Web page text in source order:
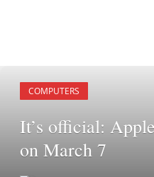
COMPUTERS
It’s official:
on March 7